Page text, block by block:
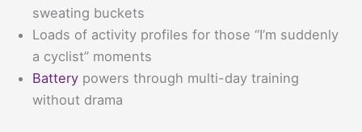
sweating buckets
Loads of activity profiles for those “I’m suddenly
a cyclist” moments
Battery powers through multi-day training
without drama